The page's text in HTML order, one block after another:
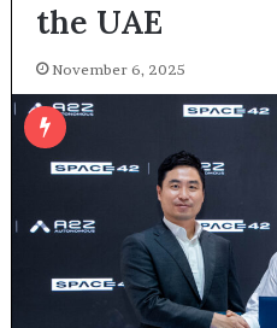
the UAE
November 6, 2025